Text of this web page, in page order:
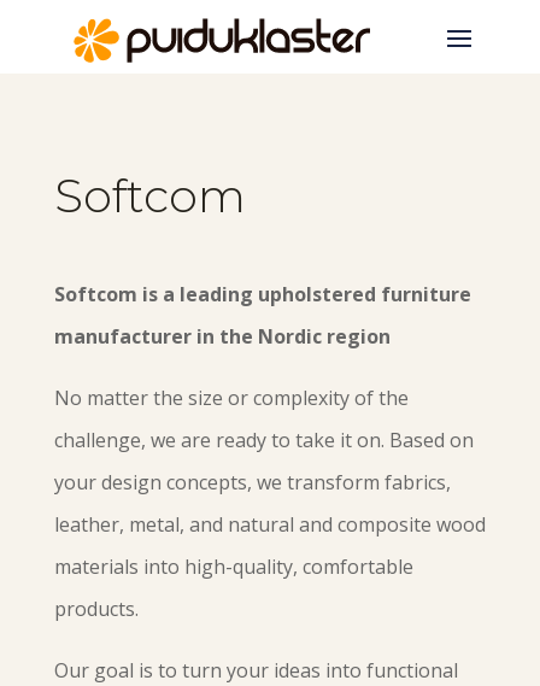
Softcom
Softcom is a leading upholstered furniture
manufacturer in the Nordic region
No matter the size or complexity of the
challenge, we are ready to take it on. Based on
your design concepts, we transform fabrics,
leather, metal, and natural and composite wood
materials into high-quality, comfortable
products.
Our goal is to turn your ideas into functional